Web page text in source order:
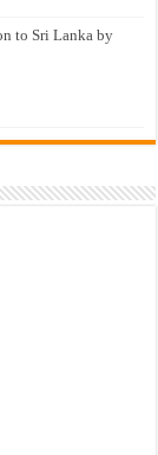
to Sri Lanka by